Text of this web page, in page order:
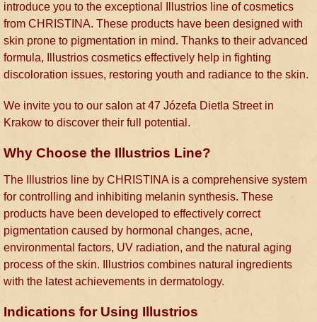
introduce you to the exceptional Illustrios line of cosmetics
from CHRISTINA. These products have been designed with
skin prone to pigmentation in mind. Thanks to their advanced
formula, Illustrios cosmetics effectively help in fighting
discoloration issues, restoring youth and radiance to the skin.
We invite you to our salon at 47 Józefa Dietla Street in
Krakow to discover their full potential.
Why Choose the Illustrios Line?
The Illustrios line by CHRISTINA is a comprehensive system
for controlling and inhibiting melanin synthesis. These
products have been developed to effectively correct
pigmentation caused by hormonal changes, acne,
environmental factors, UV radiation, and the natural aging
process of the skin. Illustrios combines natural ingredients
with the latest achievements in dermatology.
Indications for Using Illustrios